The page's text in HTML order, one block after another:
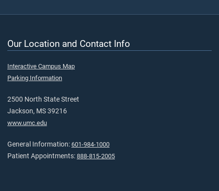
Our Location and Contact Info
Interactive Campus Map
Parking Information
2500 North State Street
Jackson, MS 39216
www.umc.edu
General Information: 601-984-1000
Patient Appointments: 888-815-2005